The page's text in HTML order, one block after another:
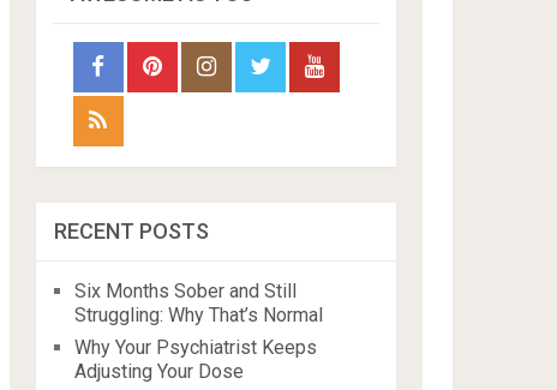
RECENT POSTS
Six Months Sober and Still
Struggling: Why That’s Normal
Why Your Psychiatrist Keeps
Adjusting Your Dose